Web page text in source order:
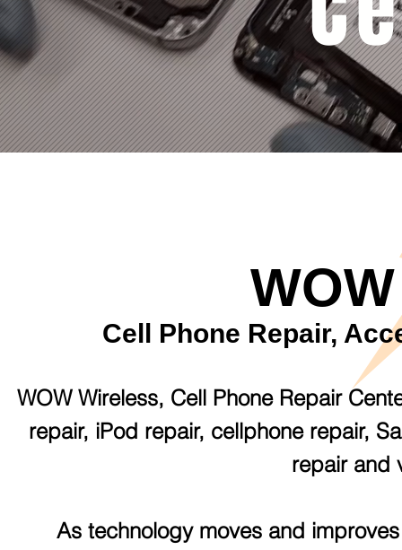
Cell Phone Repair,
WOW Wireless, Cell Phone Repair
repair, iPod repair, cellphone repair,
repair and
As technology moves and